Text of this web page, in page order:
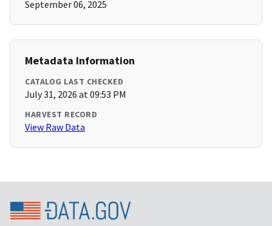
September 06, 2025
Metadata Information
CATALOG LAST CHECKED
July 31, 2026 at 09:53 PM
HARVEST RECORD
View Raw Data